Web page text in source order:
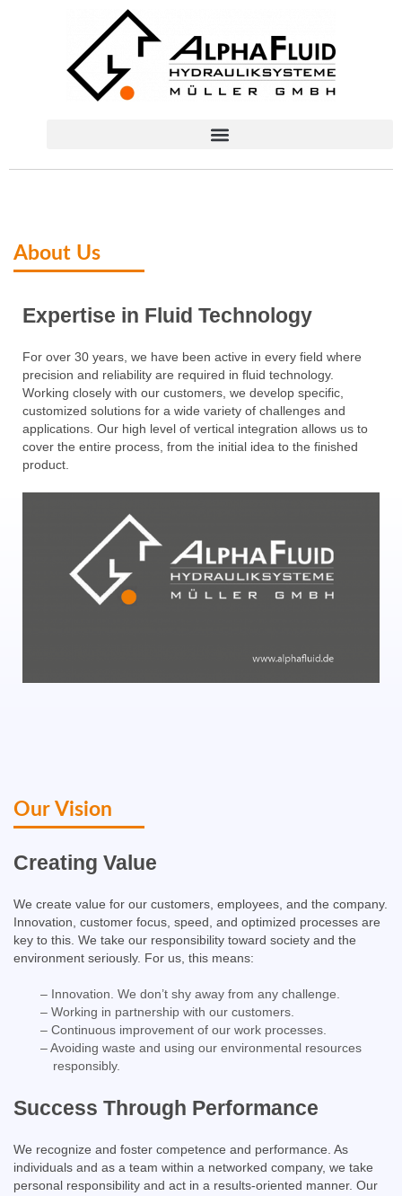
About Us​
Expertise in Fluid Technology​
For over 30 years, we have been active in every field where
precision and reliability are required in fluid technology.
Working closely with our customers, we develop specific,
customized solutions for a wide variety of challenges and
applications. Our high level of vertical integration allows us to
cover the entire process, from the initial idea to the finished
product.
Our Vision
Creating Value​
We create value for our customers, employees, and the company.
Innovation, customer focus, speed, and optimized processes are
key to this. We take our responsibility toward society and the
environment seriously. For us, this means:
– Innovation. We don’t shy away from any challenge.
– Working in partnership with our customers.
– Continuous improvement of our work processes.
– Avoiding waste and using our environmental resources
responsibly.
Success Through Performance​
We recognize and foster competence and performance. As
individuals and as a team within a networked company, we take
personal responsibility and act in a results-oriented manner. Our